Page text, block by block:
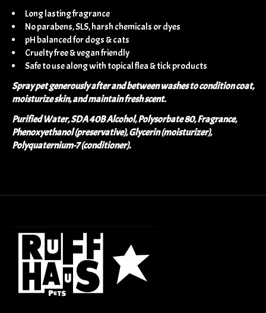
Long lasting fragrance
No parabens, SLS, harsh chemicals or dyes
pH balanced for dogs & cats
Cruelty free & vegan friendly
Safe to use along with topical flea & tick products
Spray pet generously after and between washes to condition coat,
moisturize skin, and maintain fresh scent.
Purified Water, SDA 40B Alcohol, Polysorbate 80, Fragrance,
Phenoxyethanol (preservative), Glycerin (moisturizer),
Polyquaternium-7 (conditioner).